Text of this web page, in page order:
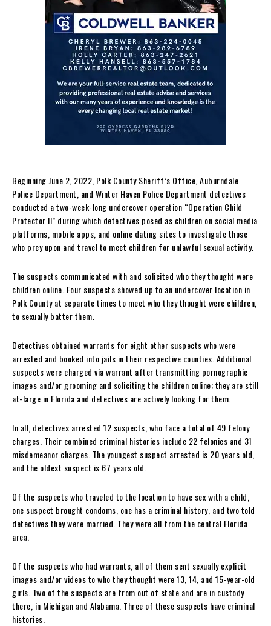
Beginning June 2, 2022, Polk County Sheriff’s Office, Auburndale
Police Department, and Winter Haven Police Department detectives
conducted a two-week-long undercover operation “Operation Child
Protector II” during which detectives posed as children on social media
platforms, mobile apps, and online dating sites to investigate those
who prey upon and travel to meet children for unlawful sexual activity.
The suspects communicated with and solicited who they thought were
children online. Four suspects showed up to an undercover location in
Polk County at separate times to meet who they thought were children,
to sexually batter them.
Detectives obtained warrants for eight other suspects who were
arrested and booked into jails in their respective counties. Additional
suspects were charged via warrant after transmitting pornographic
images and/or grooming and soliciting the children online; they are still
at-large in Florida and detectives are actively looking for them.
In all, detectives arrested 12 suspects, who face a total of 49 felony
charges. Their combined criminal histories include 22 felonies and 31
misdemeanor charges. The youngest suspect arrested is 20 years old,
and the oldest suspect is 67 years old.
Of the suspects who traveled to the location to have sex with a child,
one suspect brought condoms, one has a criminal history, and two told
detectives they were married. They were all from the central Florida
area.
Of the suspects who had warrants, all of them sent sexually explicit
images and/or videos to who they thought were 13, 14, and 15-year-old
girls. Two of the suspects are from out of state and are in custody
there, in Michigan and Alabama. Three of these suspects have criminal
histories.